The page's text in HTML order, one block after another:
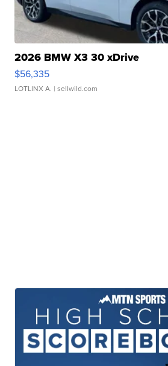
2026 BMW X3 30 xDrive
$56,335
LOTLINX A. | sellwild.com